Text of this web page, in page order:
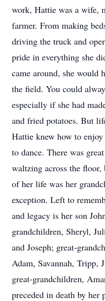
work, Hattie was a wife,
farmer. From making
driving the truck and
pride in everything she
came around, she would
the field. You could
especially if she had
and fried potatoes. But
Hattie knew how to
to dance. There was
waltzing across the
of her life was her
exception. Left to
and legacy is her son
grandchildren, Sheryl,
and Joseph; great-
Adam, Savannah, Tripp,
great-grandchildren,
preceded in death by her